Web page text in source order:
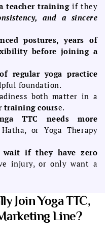
teacher trainingif they
and a sincere
postures, years of
before joining a
regular yoga practice
foundation.
both matter in a
training course.
TTC needs more
or Yoga Therapy
wait if they have zero
injury, or only want a
Join Yoga TTC,
Line?